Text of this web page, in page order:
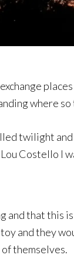
where
twilight
Costello I
that this
and they
themselves.